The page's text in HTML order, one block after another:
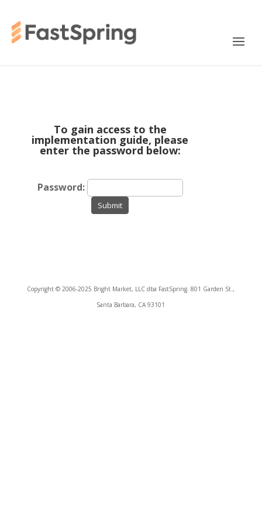
To gain access to the
implementation guide, please
enter the password below:
Password:
Submit
Copyright © 2006-2025 Bright Market, LLC dba FastSpring. 801 Garden St.,
Santa Barbara, CA 93101